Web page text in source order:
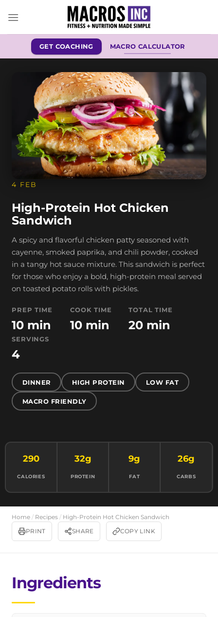
GET COACHING MACRO CALCULATOR
4 FEB
High-Protein Hot Chicken
Sandwich
A spicy and flavorful chicken patty seasoned with
cayenne, smoked paprika, and chili powder, cooked
in a tangy hot sauce mixture. This sandwich is perfect
for those who enjoy a bold, high-protein meal served
on toasted potato rolls with pickles.
PREP TIME
10 min
COOK TIME
10 min
TOTAL TIME
20 min
SERVINGS
4
DINNER HIGH PROTEIN LOW FAT
MACRO FRIENDLY
290
CALORIES
32g
PROTEIN
9g
FAT
26g
CARBS
Home / Recipes / High-Protein Hot Chicken Sandwich
PRINT
SHARE COPY LINK
Ingredients